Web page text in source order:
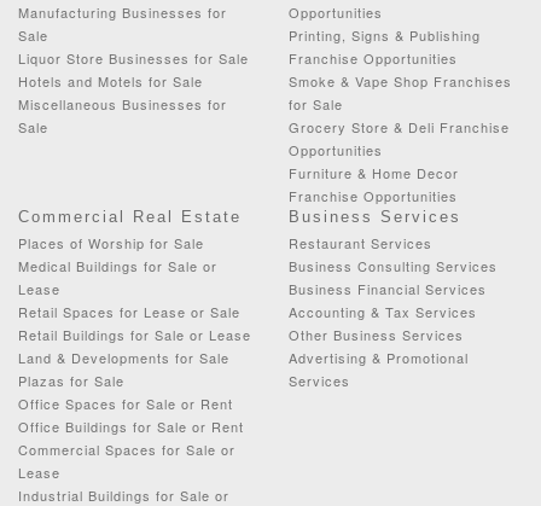
Manufacturing Businesses for
Sale
Liquor Store Businesses for Sale
Hotels and Motels for Sale
Miscellaneous Businesses for
Sale
Opportunities
Printing, Signs & Publishing
Franchise Opportunities
Smoke & Vape Shop Franchises
for Sale
Grocery Store & Deli Franchise
Opportunities
Furniture & Home Decor
Franchise Opportunities
Commercial Real Estate
Places of Worship for Sale
Medical Buildings for Sale or
Lease
Retail Spaces for Lease or Sale
Retail Buildings for Sale or Lease
Land & Developments for Sale
Plazas for Sale
Office Spaces for Sale or Rent
Office Buildings for Sale or Rent
Commercial Spaces for Sale or
Lease
Industrial Buildings for Sale or
Business Services
Restaurant Services
Business Consulting Services
Business Financial Services
Accounting & Tax Services
Other Business Services
Advertising & Promotional
Services